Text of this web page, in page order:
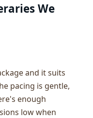
We
and it suits
pacing is gentle,
enough
low when